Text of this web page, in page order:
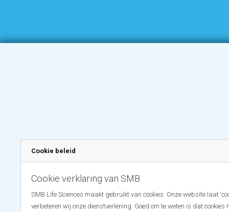
Cookie beleid
Cookie verklaring van SMB
SMB Life Sciences maakt gebruikt van cookies. Onze website laat
verbeteren wij onze dienstverlening. Goed om te weten is dat